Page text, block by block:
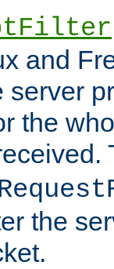
and
server
the
the